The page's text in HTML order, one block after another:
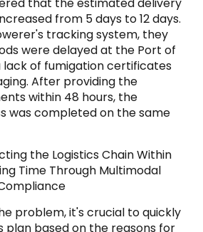
from 5 days to 12 days.
tracking system, they
were delayed at the Port of
lack of fumigation certificates
After providing the
within 48 hours, the
was completed on the same
the Logistics Chain Within
Time Through Multimodal
problem, it's crucial to quickly
plan based on the reasons for